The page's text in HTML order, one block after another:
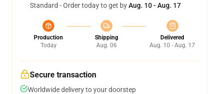
Standard - Order today to get byAug. 10 - Aug. 17
Production
Today
Shipping
Aug. 06
Delivered
Aug. 10 - Aug. 17
Secure transaction
Worldwide delivery to your doorstep